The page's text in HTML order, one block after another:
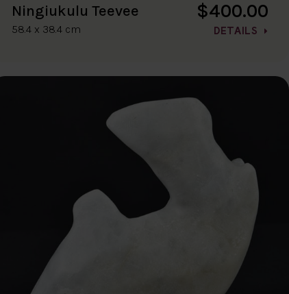
Ningiukulu Teevee
58.4 x 38.4 cm
$400.00
DETAILS